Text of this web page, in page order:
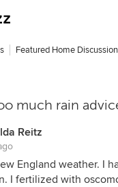
Featured Home
much rain
Reitz
England weather. I
I fertilized with